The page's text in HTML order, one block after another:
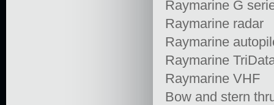
Raymarine G
Raymarine radar
Raymarine
Raymarine
Raymarine VHF
Bow and stern